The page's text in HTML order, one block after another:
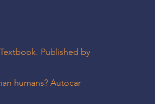
Published by
humans? Autocar